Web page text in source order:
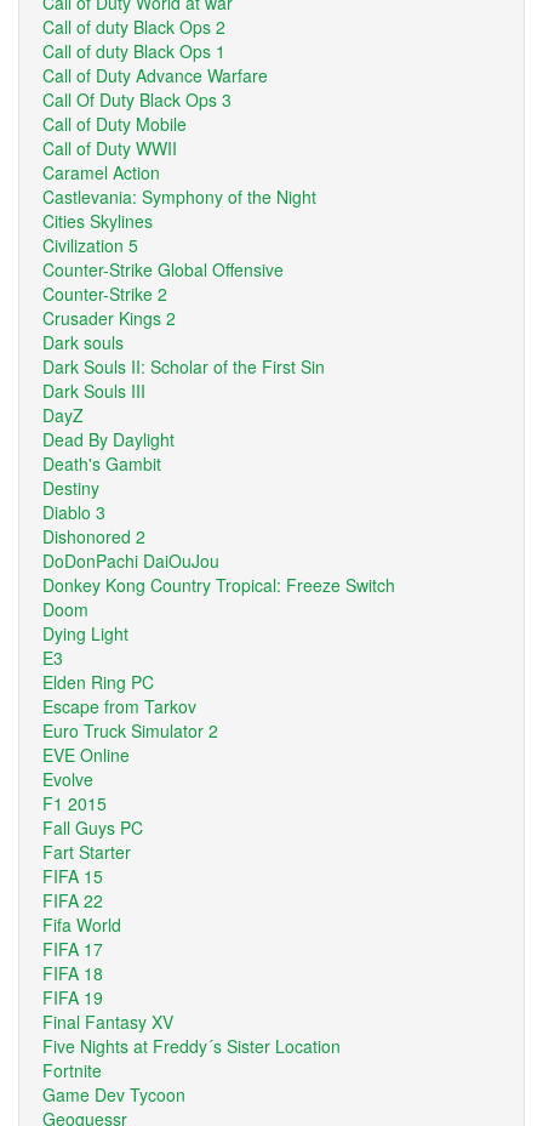
Call of duty Black Ops 2
Call of duty Black Ops 1
Call of Duty Advance Warfare
Call Of Duty Black Ops 3
Call of Duty Mobile
Call of Duty WWII
Caramel Action
Castlevania: Symphony of the Night
Cities Skylines
Civilization 5
Counter-Strike Global Offensive
Counter-Strike 2
Crusader Kings 2
Dark souls
Dark Souls II: Scholar of the First Sin
Dark Souls III
DayZ
Dead By Daylight
Death's Gambit
Destiny
Diablo 3
Dishonored 2
DoDonPachi DaiOuJou
Donkey Kong Country Tropical: Freeze Switch
Doom
Dying Light
E3
Elden Ring PC
Escape from Tarkov
Euro Truck Simulator 2
EVE Online
Evolve
F1 2015
Fall Guys PC
Fart Starter
FIFA 15
FIFA 22
Fifa World
FIFA 17
FIFA 18
FIFA 19
Final Fantasy XV
Five Nights at Freddy´s Sister Location
Fortnite
Game Dev Tycoon
Geoguessr